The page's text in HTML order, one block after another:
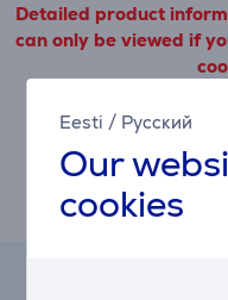
Eesti / Русский
Our
cookies
Detailed product
can only be viewed if